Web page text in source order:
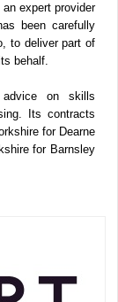
expert provider
been carefully
to deliver part of
behalf.
on skills
Its contracts
for Dearne
for Barnsley